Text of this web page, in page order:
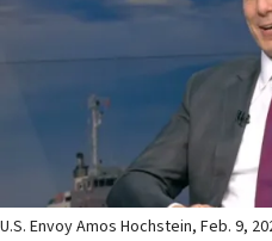
U.S. Envoy Amos Hochstein, Feb. 9,